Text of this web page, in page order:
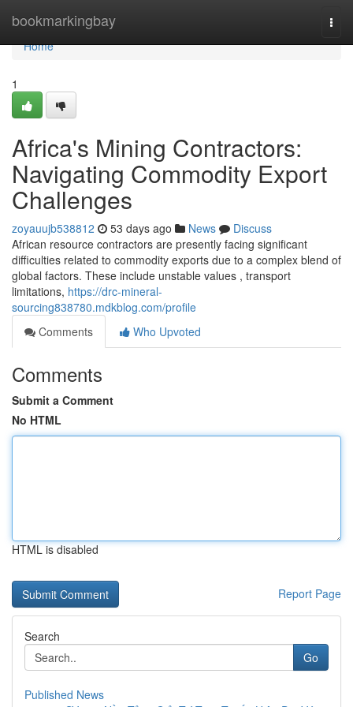
bookmarkingbay
Home
Home
1
Africa's Mining Contractors:
Navigating Commodity Export
Challenges
zoyauujb538812 53 days ago News
Discuss
African resource contractors are presently facing significant
difficulties related to commodity exports due to a complex blend of
global factors. These include unstable values , transport
limitations, https://drc-mineral-
sourcing838780.mdkblog.com/profile
Comments
Who Upvoted
Comments
Submit a Comment
No HTML
HTML is disabled
Report Page
Search
Go
Published News